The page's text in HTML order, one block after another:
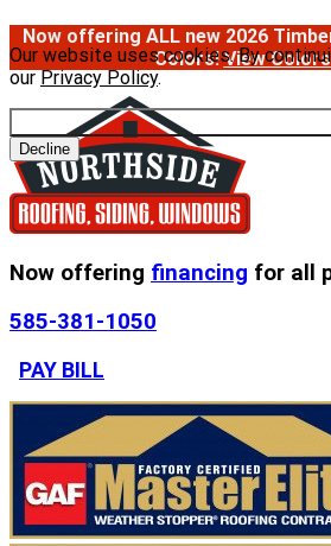
Our website uses cookies. By
our Privacy Policy.
Decline
Now offering ALL new 2026
Colors!View
Now offering financing for all
585-381-1050
PAY BILL